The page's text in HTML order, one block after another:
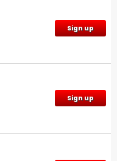
Sign up
Sign up